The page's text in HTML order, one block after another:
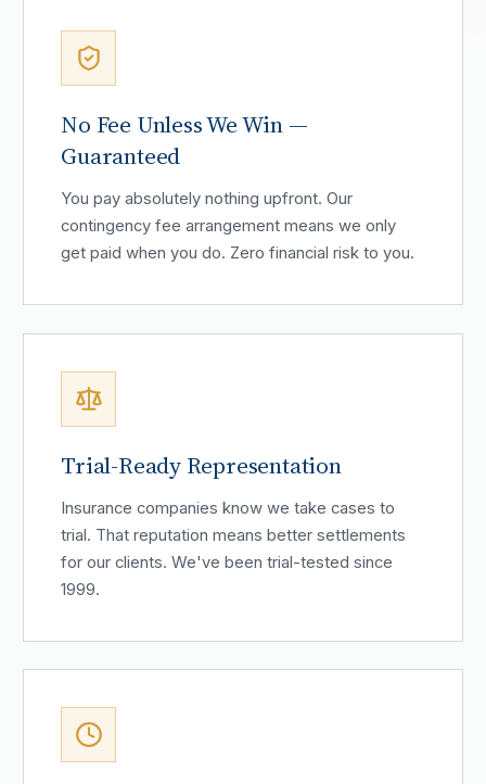
No Fee Unless We Win —
Guaranteed
You pay absolutely nothing upfront. Our
contingency fee arrangement means we only
get paid when you do. Zero financial risk to you.
Trial-Ready Representation
Insurance companies know we take cases to
trial. That reputation means better settlements
for our clients. We've been trial-tested since
1999.